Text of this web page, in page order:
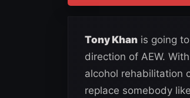
Tony Khan is going
direction of AEW.
alcohol rehabilitation
replace somebody